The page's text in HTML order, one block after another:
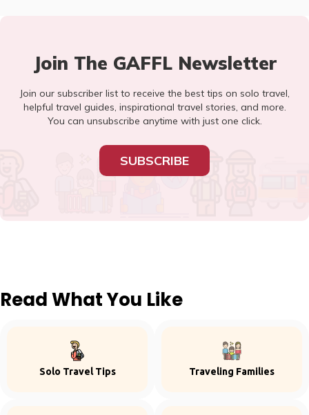
Join The GAFFL Newsletter
Join our subscriber list to receive the best tips on solo travel,
helpful travel guides, inspirational travel stories, and more.
You can unsubscribe anytime with just one click.
SUBSCRIBE
Read What You Like
Solo Travel Tips Traveling Families